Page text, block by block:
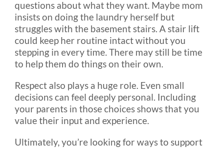
questions about what they want. Maybe mom
insists on doing the laundry herself but
struggles with the basement stairs. A stair lift
could keep her routine intact without you
stepping in every time. There may still be time
to help them do things on their own.
Respect also plays a huge role. Even small
decisions can feel deeply personal. Including
your parents in those choices shows that you
value their input and experience.
Ultimately, you’re looking for ways to support